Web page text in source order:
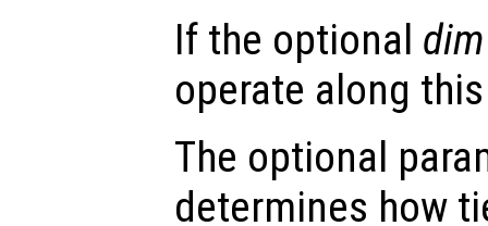
If the optional dim
operate along
The optional
determines how